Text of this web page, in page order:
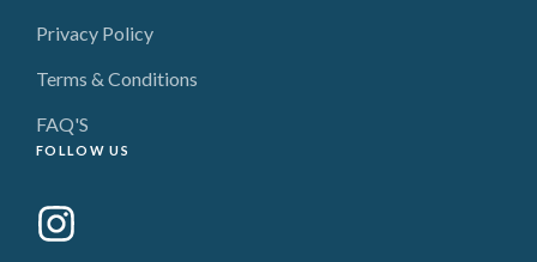
Privacy Policy
Terms & Conditions
FAQ'S
FOLLOW US